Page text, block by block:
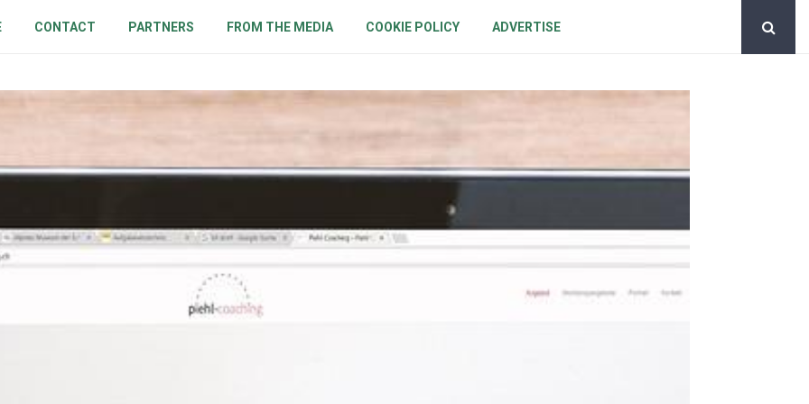
CONTACT PARTNERS FROM THE MEDIA COOKIE POLICY ADVERTISE